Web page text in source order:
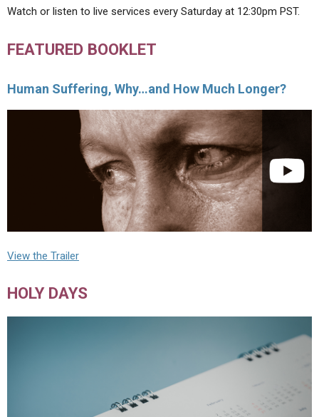
Watch or listen to live services every Saturday at 12:30pm PST.
FEATURED BOOKLET
Human Suffering, Why…and How Much Longer?
View the Trailer
HOLY DAYS